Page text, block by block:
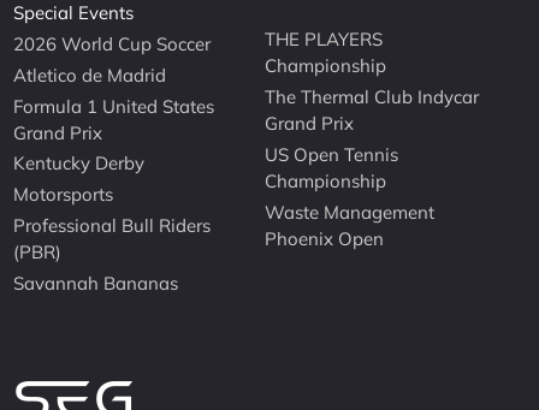
Special Events
2026 World Cup Soccer
Atletico de Madrid
Formula 1 United States
Grand Prix
Kentucky Derby
Motorsports
Professional Bull Riders
(PBR)
Savannah Bananas
THE PLAYERS
Championship
The Thermal Club Indycar
Grand Prix
US Open Tennis
Championship
Waste Management
Phoenix Open